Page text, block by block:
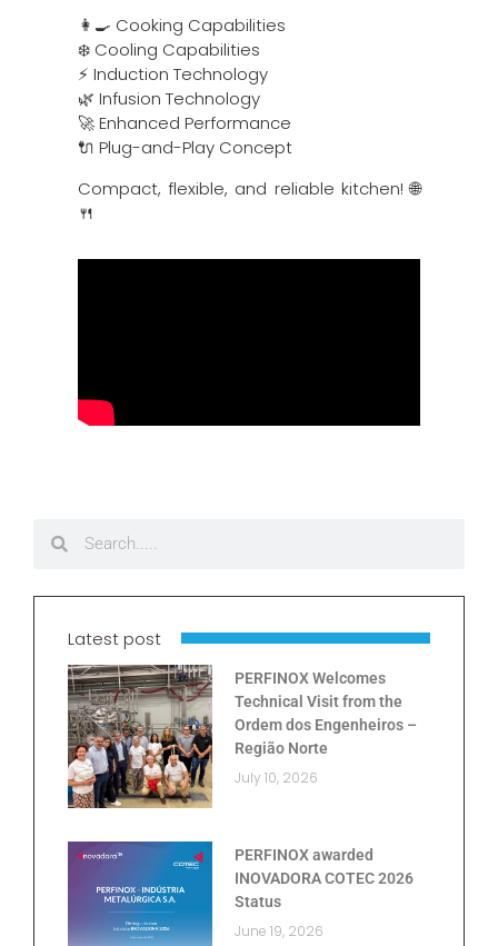
Latest post
PERFINOX Welcomes
Technical Visit from the
Ordem dos Engenheiros –
Região Norte
July 10, 2026
PERFINOX awarded
INOVADORA COTEC 2026
Status
June 19, 2026
👩‍🍳 Cooking Capabilities
❄️ Cooling Capabilities
⚡ Induction Technology
🌿 Infusion Technology
🚀 Enhanced Performance
🔌 Plug-and-Play Concept
Compact, flexible, and reliable kitchen! 🌐
🍴